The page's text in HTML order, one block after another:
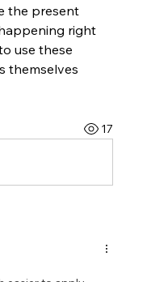
the present
right
use these
themselves
17